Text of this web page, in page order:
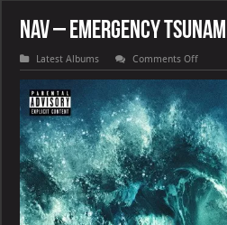
NAV – Emergency
Latest Albums Comments Offon
NAV
–